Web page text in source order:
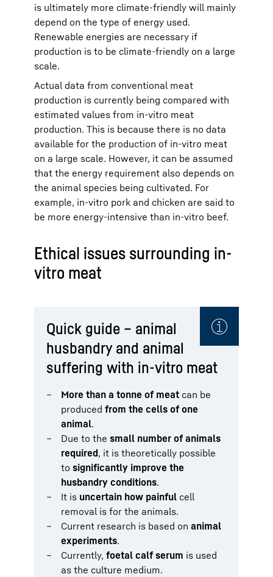
is ultimately more climate-friendly will mainly
depend on the type of energy used.
Renewable energies are necessary if
production is to be climate-friendly on a large
scale.
Actual data from conventional meat
production is currently being compared with
estimated values from in-vitro meat
production. This is because there is no data
available for the production of in-vitro meat
on a large scale. However, it can be assumed
that the energy requirement also depends on
the animal species being cultivated. For
example, in-vitro pork and chicken are said to
be more energy-intensive than in-vitro beef.
Ethical issues surrounding in-
vitro meat
Quick guide – animal
husbandry and animal
suffering with in-vitro meat
More than a tonne of meat can be
produced from the cells of one
animal.
Due to the small number of animals
required, it is theoretically possible
to significantly improve the
husbandry conditions.
It is uncertain how painful cell
removal is for the animals.
Current research is based on animal
experiments.
Currently, foetal calf serum is used
as the culture medium.